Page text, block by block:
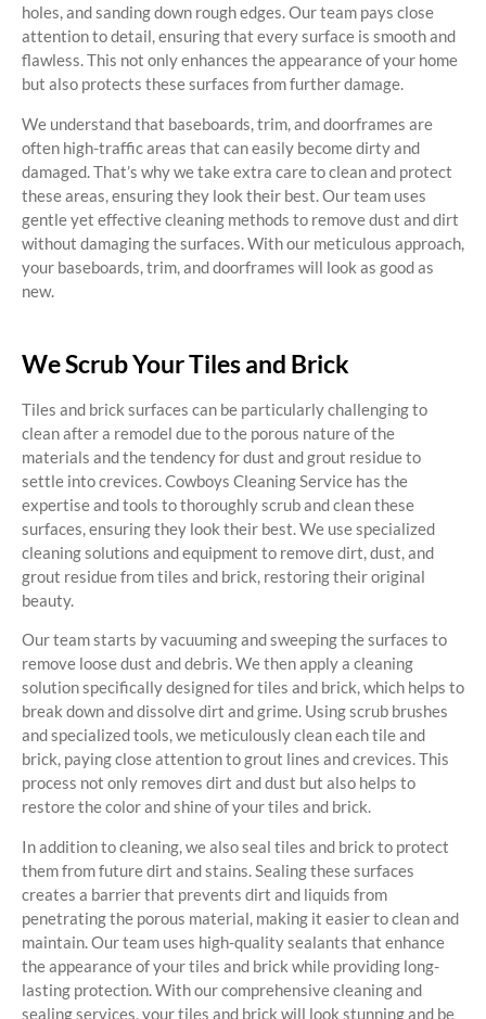
holes, and sanding down rough edges. Our team pays close
attention to detail, ensuring that every surface is smooth and
flawless. This not only enhances the appearance of your home
but also protects these surfaces from further damage.
We understand that baseboards, trim, and doorframes are
often high-traffic areas that can easily become dirty and
damaged. That’s why we take extra care to clean and protect
these areas, ensuring they look their best. Our team uses
gentle yet effective cleaning methods to remove dust and dirt
without damaging the surfaces. With our meticulous approach,
your baseboards, trim, and doorframes will look as good as
new.
We Scrub Your Tiles and Brick
Tiles and brick surfaces can be particularly challenging to
clean after a remodel due to the porous nature of the
materials and the tendency for dust and grout residue to
settle into crevices. Cowboys Cleaning Service has the
expertise and tools to thoroughly scrub and clean these
surfaces, ensuring they look their best. We use specialized
cleaning solutions and equipment to remove dirt, dust, and
grout residue from tiles and brick, restoring their original
beauty.
Our team starts by vacuuming and sweeping the surfaces to
remove loose dust and debris. We then apply a cleaning
solution specifically designed for tiles and brick, which helps to
break down and dissolve dirt and grime. Using scrub brushes
and specialized tools, we meticulously clean each tile and
brick, paying close attention to grout lines and crevices. This
process not only removes dirt and dust but also helps to
restore the color and shine of your tiles and brick.
In addition to cleaning, we also seal tiles and brick to protect
them from future dirt and stains. Sealing these surfaces
creates a barrier that prevents dirt and liquids from
penetrating the porous material, making it easier to clean and
maintain. Our team uses high-quality sealants that enhance
the appearance of your tiles and brick while providing long-
lasting protection. With our comprehensive cleaning and
sealing services, your tiles and brick will look stunning and be